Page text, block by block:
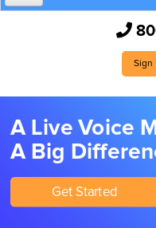
How It Works
Sign
A Live Voice
A Big
Get Started